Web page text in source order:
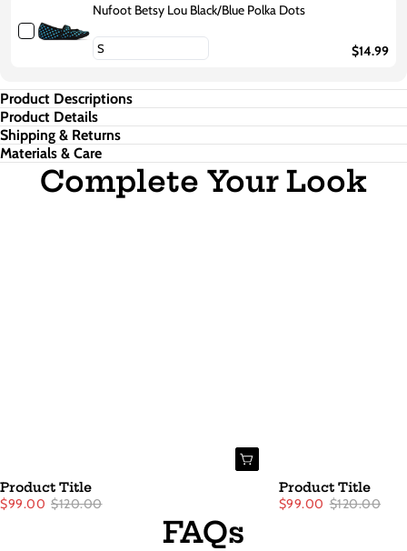
Nufoot Betsy Lou Black/Blue Polka Dots
$14.99
Product Descriptions
Product Details
Shipping & Returns
Materials & Care
Complete Your Look
Product Title
$99.00 $120.00
Product Title
$99.00 $120.00
FAQs